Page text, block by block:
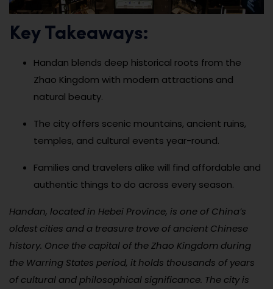
Key Takeaways:
Handan blends deep historical roots from the
Zhao Kingdom with modern attractions and
natural beauty.
The city offers scenic mountains, ancient ruins,
temples, and cultural events year-round.
Families and travelers alike will find affordable and
authentic things to do across every season.
Handan, located in Hebei Province, is one of China’s
oldest cities and a treasure trove of ancient Chinese
history. Once the capital of the Zhao Kingdom during
the Warring States period, it holds thousands of years
of cultural and philosophical significance. The city is